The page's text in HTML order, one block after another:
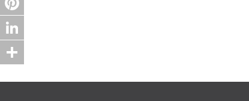
Pinterest
LinkedIn